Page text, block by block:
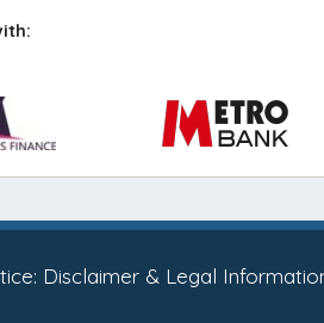
Disclaimer & Legal